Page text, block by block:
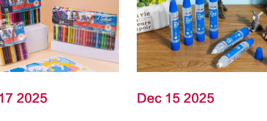
2025 Dec 15 2025